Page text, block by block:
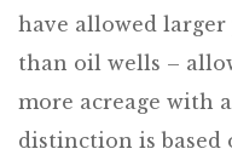
have allowed
than oil wells –
more acreage with
distinction is based